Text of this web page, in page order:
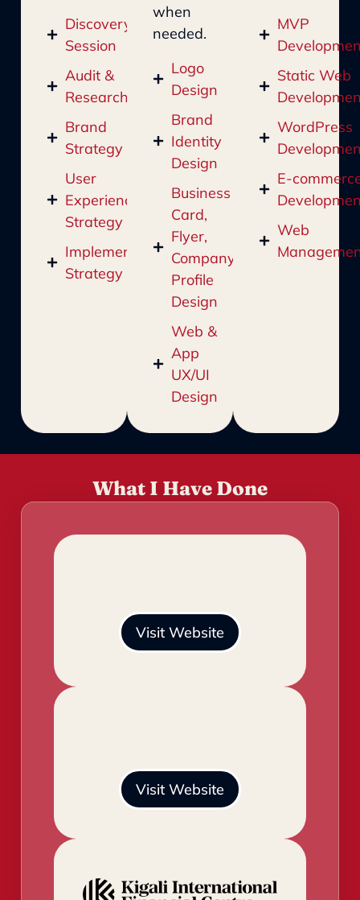
Discovery
Session
Audit &
Research
Brand
Strategy
User
Experience
Strategy
Implementation
Strategy
when
needed.
Logo
Design
Brand
Identity
Design
Business
Card,
Flyer,
Company
Profile
Design
Web &
App
UX/UI
Design
MVP
Static Web
WordPress
E-
Web
What I Have Done
Visit Website
Visit Website